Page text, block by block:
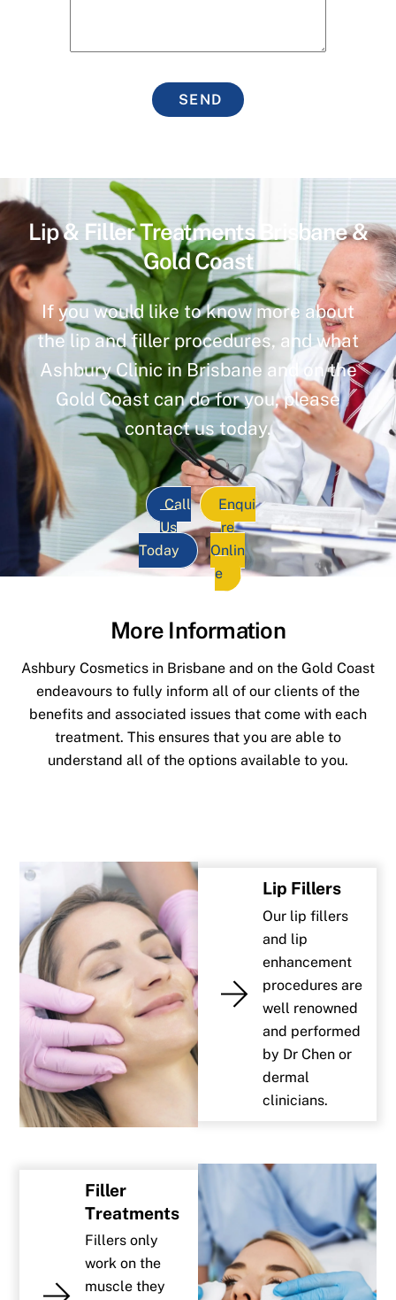
SEND
Lip & Filler Treatments Brisbane &
Gold Coast
If you would like to know more about
the lip and filler procedures, and what
Ashbury Clinic in Brisbane and on the
Gold Coast can do for you, please
contact us today.
Call
Us
Today
Enqui
re
Onlin
e
More Information
Ashbury Cosmetics in Brisbane and on the Gold Coast
endeavours to fully inform all of our clients of the
benefits and associated issues that come with each
treatment. This ensures that you are able to
understand all of the options available to you.
Lip Fillers
Our lip fillers
and lip
enhancement
procedures are
well renowned
and performed
by Dr Chen or
dermal
clinicians.
Filler
Treatments
Fillers only
work on the
muscle they